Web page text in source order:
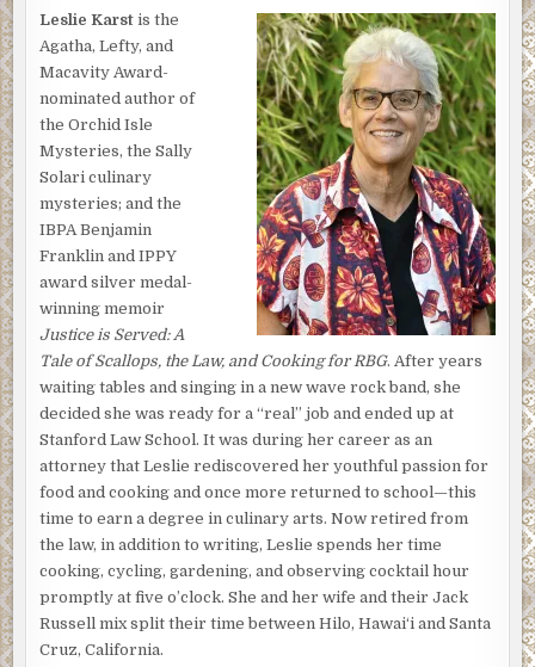
Letting loose a few choice words regarding both dog and
man, Valerie slammed shut the window above the kitchen
sink, then returned to the stove to poke at her potatoes
simmering in a pot of water. At the sound of the back door
opening, she looked up to see Kristen and her nephew,
Sean, come inside from the lānai, Valerie and Kristen’s
little white dog, Pua, trotting after them.
“We couldn’t take the racket anymore,” said Kristen,
tossing her
magazine onto the counter. “Does he
ever stop?”
“Who—Akoni or Larry?”
Kristen laughed. “Both, I guess. And yeah, I know the
answer: rarely. Especially Akoni, with his constant
yowling. Though I gotta say, it seems like Larry’s been
working on his vehicles a hell of a lot more of late. And I
don’t believe I’ve ever even seen that particular truck
before. You think he’s started repairing other people’s
vehicles, too?”
“Oh, God, I hope not. Though that would explain the
increased frequency of the noise.” Valerie switched off the
heat under her potatoes, then turned to Kristen. “I
wonder if it’s legal to have a car repair business in this
neighborhood. Maybe I should ask at tonight’s meeting if
Leslie Karst is the
Agatha, Lefty, and
Macavity Award-
nominated author of
the Orchid Isle
Mysteries, the Sally
Solari culinary
mysteries; and the
IBPA Benjamin
Franklin and IPPY
award silver medal-
winning memoir
Justice is Served: A
Tale of Scallops, the Law, and Cooking for RBG. After years
waiting tables and singing in a new wave rock band, she
decided she was ready for a “real” job and ended up at
Stanford Law School. It was during her career as an
attorney that Leslie rediscovered her youthful passion for
food and cooking and once more returned to school—this
time to earn a degree in culinary arts. Now retired from
the law, in addition to writing, Leslie spends her time
cooking, cycling, gardening, and observing cocktail hour
promptly at five o’clock. She and her wife and their Jack
Russell mix split their time between Hilo, Hawai‘i and Santa
Cruz, California.